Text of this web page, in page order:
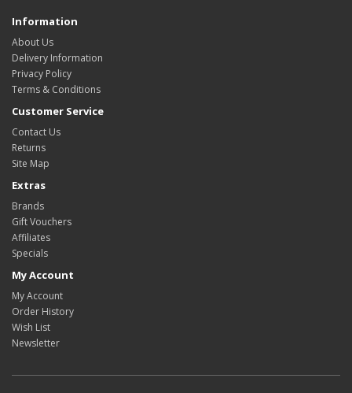
Information
About Us
Delivery Information
Privacy Policy
Terms & Conditions
Customer Service
Contact Us
Returns
Site Map
Extras
Brands
Gift Vouchers
Affiliates
Specials
My Account
My Account
Order History
Wish List
Newsletter